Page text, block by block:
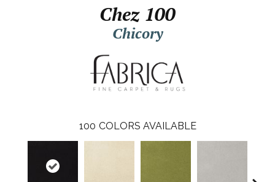
Chez 100
Chicory
100 COLORS AVAILABLE